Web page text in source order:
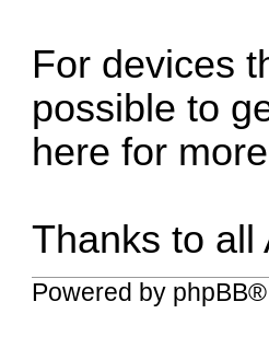
For devices
possible to
here for
Thanks to all
Powered by phpBB®